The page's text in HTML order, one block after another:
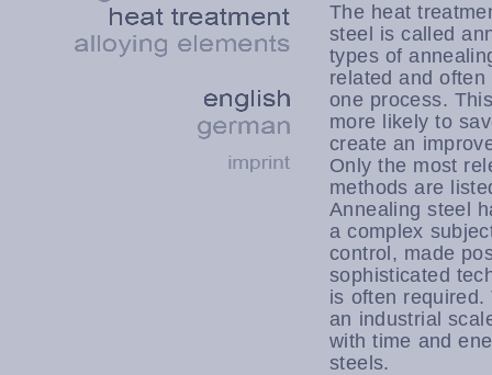
The heat
steel is called
types of
related and
one process.
more likely to
create an
Only the most
methods are
Annealing steel
a complex
control, made
sophisticated
is often
an industrial
with time and
steels.